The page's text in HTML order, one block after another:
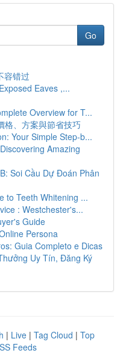
Go
容错过
Eaves ,...
Overview for T...
格、方案與節省技巧
Your Simple Step-b...
Amazing
Soi Cầu Dự Đoán Phân
to Teeth Whitening ...
: Westchester's...
Guide
Persona
Guia Completo e Dicas
Uy Tín, Đăng Ký
| Live | Tag Cloud | Top
Feeds